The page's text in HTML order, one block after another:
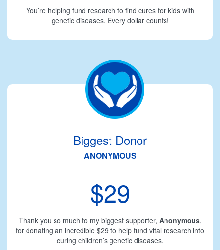
You’re helping fund research to find cures for kids with
genetic diseases. Every dollar counts!
Biggest Donor
ANONYMOUS
$29
Thank you so much to my biggest supporter, Anonymous,
for donating an incredible $29 to help fund vital research into
curing children’s genetic diseases.